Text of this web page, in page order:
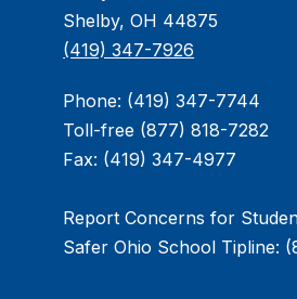
Shelby, OH 44875
(419) 347-7926
Phone: (419) 347-7744
Toll-free (877) 818-7282
Fax: (419) 347-4977
Report Concerns for
Safer Ohio School Tipline: